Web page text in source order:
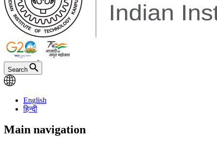
Search
English
हिन्दी
Main navigation